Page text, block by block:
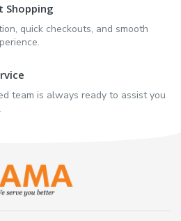
Shopping
quick checkouts, and smooth
team is always ready to assist you